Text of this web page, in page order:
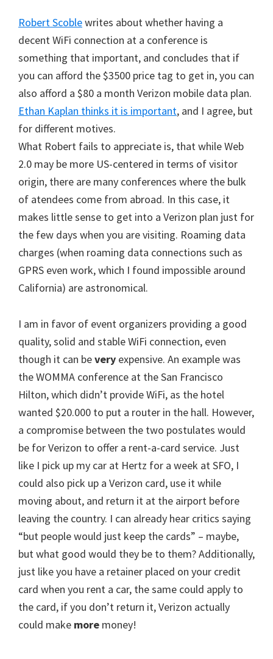
Robert Scoblewrites about whether having a
decent WiFi connection at a conference is
something that important, and concludes that if
you can afford the $3500 price tag to get in, you can
also afford a $80 a month Verizon mobile data plan.
Ethan Kaplan thinks it is important, and I agree, but
for different motives.
What Robert fails to appreciate is, that while Web
2.0 may be more US-centered in terms of visitor
origin, there are many conferences where the bulk
of atendees come from abroad. In this case, it
makes little sense to get into a Verizon plan just for
the few days when you are visiting. Roaming data
charges (when roaming data connections such as
GPRS even work, which I found impossible around
California) are astronomical.
I am in favor of event organizers providing a good
quality, solid and stable WiFi connection, even
though it can bevery expensive. An example was
the WOMMA conference at the San Francisco
Hilton, which didn’t provide WiFi, as the hotel
wanted $20.000 to put a router in the hall. However,
a compromise between the two postulates would
be for Verizon to offer a rent-a-card service. Just
like I pick up my car at Hertz for a week at SFO, I
could also pick up a Verizon card, use it while
moving about, and return it at the airport before
leaving the country. I can already hear critics saying
“but people would just keep the cards” – maybe,
but what good would they be to them? Additionally,
just like you have a retainer placed on your credit
card when you rent a car, the same could apply to
the card, if you don’t return it, Verizon actually
could make more money!